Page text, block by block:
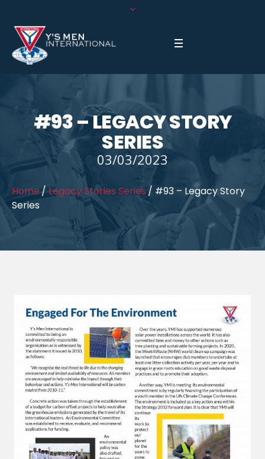
#93 – LEGACY STORY
SERIES
03/03/2023
Home/Legacy Stories Series / #93 – Legacy Story
Series